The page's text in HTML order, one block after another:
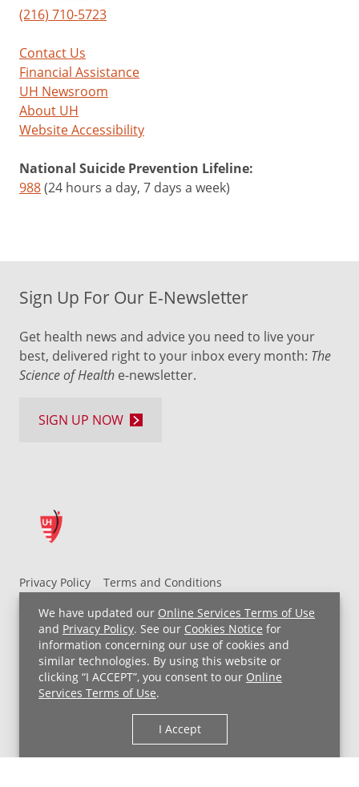
We have updated our Online Services Terms of Use
and Privacy Policy. See our Cookies Notice for
information concerning our use of cookies and
similar technologies. By using this website or
clicking “I ACCEPT”, you consent to our Online
Services Terms of Use.
I Accept
(216) 710-5723
Contact Us
Financial Assistance
UH Newsroom
About UH
Website Accessibility
National Suicide Prevention Lifeline:
988(24 hours a day, 7 days a week)
Privacy Policy
Terms and Conditions
Non-Discrimination Notice
For Employees
Price Transparency
Copyright © 2026 University Hospitals
Sign Up For Our E-Newsletter
Get health news and advice you need to live your
best, delivered right to your inbox every month: The
Science of Health e-newsletter.
SIGN UP NOW